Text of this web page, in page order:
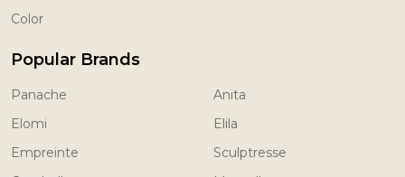
Color
Popular Brands
Panache
Elomi
Empreinte
Anita
Elila
Sculptresse